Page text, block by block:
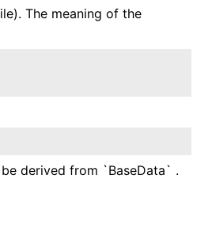
The meaning of the
derived from `BaseData` .